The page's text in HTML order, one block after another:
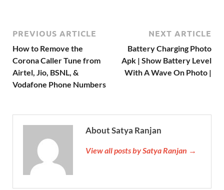
PREVIOUS ARTICLE
How to Remove the
Corona Caller Tune from
Airtel, Jio, BSNL, &
Vodafone Phone Numbers
NEXT ARTICLE
Battery Charging Photo
Apk | Show Battery Level
With A Wave On Photo |
About Satya Ranjan
View all posts by Satya Ranjan →